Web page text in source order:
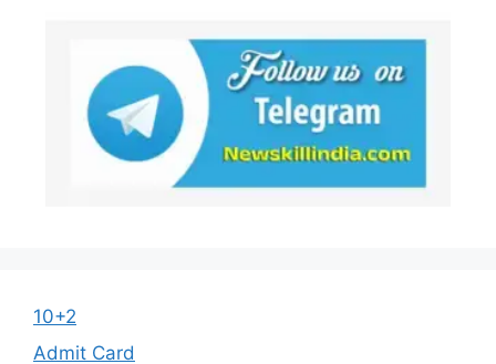
10+2
Admit Card